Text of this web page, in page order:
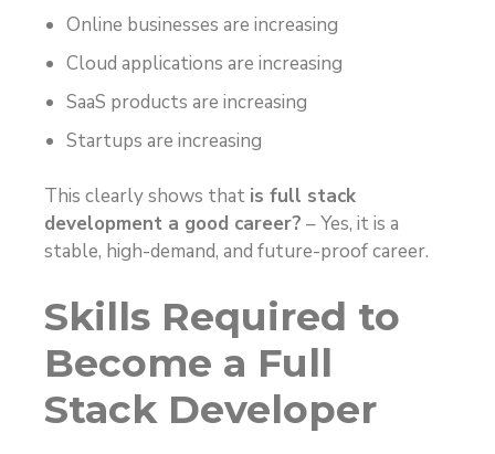
Online businesses are increasing
Cloud applications are increasing
SaaS products are increasing
Startups are increasing
This clearly shows that is full stack
development a good career? – Yes, it is a
stable, high-demand, and future-proof career.
Skills Required to
Become a Full
Stack Developer